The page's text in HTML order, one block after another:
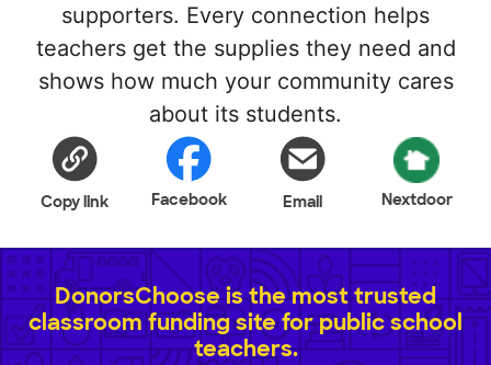
supporters. Every connection helps
teachers get the supplies they need and
shows how much your community cares
about its students.
Copy link Facebook Email Nextdoor
DonorsChoose is the most trusted
classroom funding site for public school
teachers.